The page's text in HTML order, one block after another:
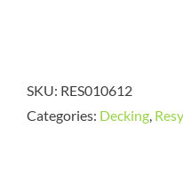
SKU: RES010612
Categories: Decking